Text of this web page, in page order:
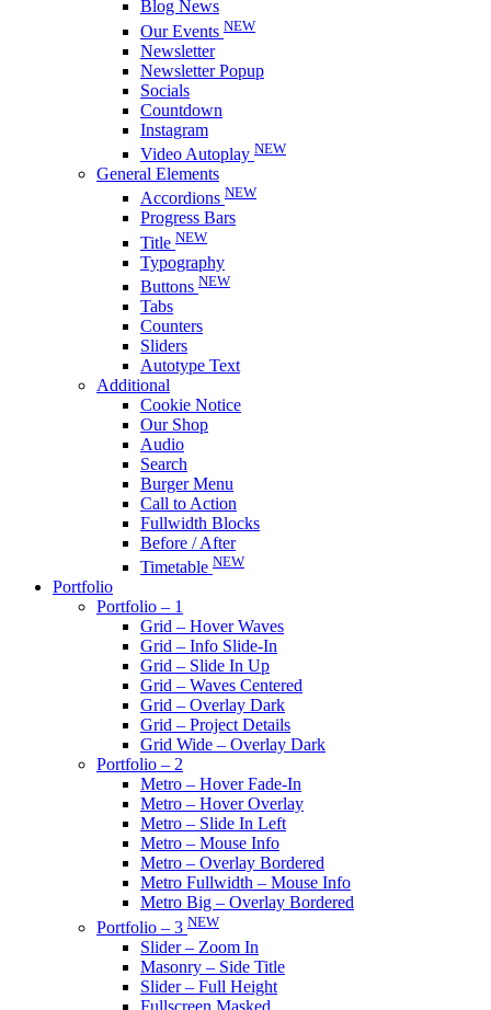
Blog News
Our Events NEW
Newsletter
Newsletter Popup
Socials
Countdown
Instagram
Video Autoplay NEW
General Elements
Accordions NEW
Progress Bars
Title NEW
Typography
Buttons NEW
Tabs
Counters
Sliders
Autotype Text
Additional
Cookie Notice
Our Shop
Audio
Search
Burger Menu
Call to Action
Fullwidth Blocks
Before / After
Timetable NEW
Portfolio
Portfolio – 1
Grid – Hover Waves
Grid – Info Slide-In
Grid – Slide In Up
Grid – Waves Centered
Grid – Overlay Dark
Grid – Project Details
Grid Wide – Overlay Dark
Portfolio – 2
Metro – Hover Fade-In
Metro – Hover Overlay
Metro – Slide In Left
Metro – Mouse Info
Metro – Overlay Bordered
Metro Fullwidth – Mouse Info
Metro Big – Overlay Bordered
Portfolio – 3 NEW
Slider – Zoom In
Masonry – Side Title
Slider – Full Height
Fullscreen Masked